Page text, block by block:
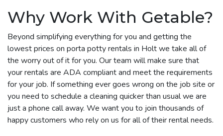
Why Work With Getable?
Beyond simplifying everything for you and getting the
lowest prices on porta potty rentals in Holt we take all of
the worry out of it for you. Our team will make sure that
your rentals are ADA compliant and meet the requirements
for your job. If something ever goes wrong on the job site or
you need to schedule a cleaning quicker than usual we are
just a phone call away. We want you to join thousands of
happy customers who rely on us for all of their rental needs.